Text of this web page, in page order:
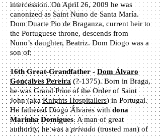
intercession. On April 26, 2009 he was
canonized as Saint Nuno de Santa María.
Dom Duarte Pio de Braganza, current heir to
the Portuguese throne, descends from
Nuno’s daughter, Beatriz. Dom Diogo was a
son of:
16th Great-Grandfather - Dom Álvaro
Gonçalves Pereira (?-1375). Born in Braga,
he was Grand Prior of the Order of Saint
John (akaKnights Hospitallers) in Portugal.
He fathered Diogo Álvares withdona
Marinha Domigues. A man of great
authority, he was aprivado (trusted man) of